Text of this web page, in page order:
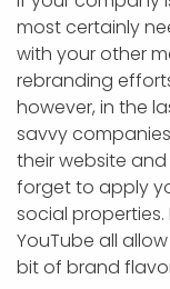
most certainly
with your other
rebranding
however, in the
savvy
their website
forget to apply
social properties.
YouTube all
bit of brand